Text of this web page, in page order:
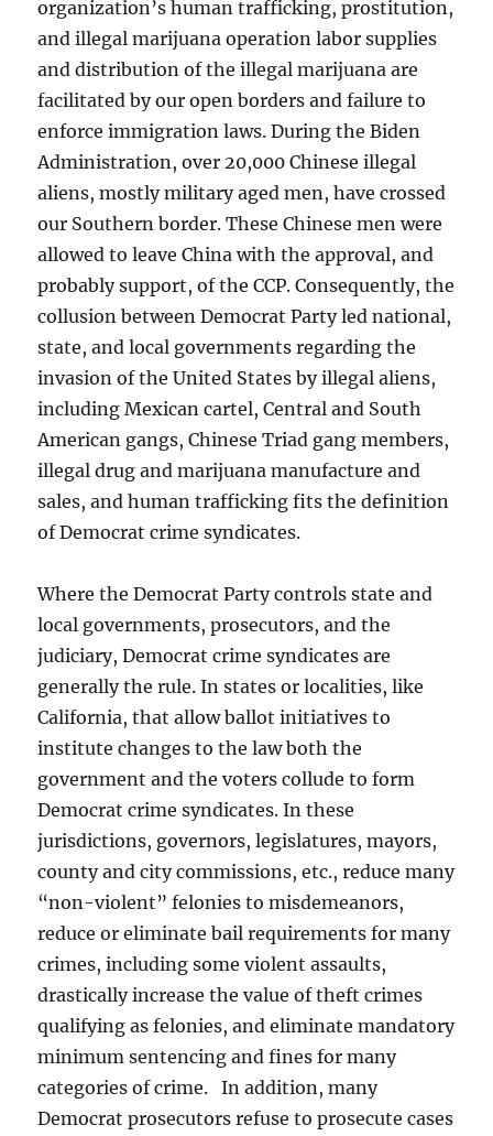
organization’s human trafficking, prostitution,
and illegal marijuana operation labor supplies
and distribution of the illegal marijuana are
facilitated by our open borders and failure to
enforce immigration laws. During the Biden
Administration, over 20,000 Chinese illegal
aliens, mostly military aged men, have crossed
our Southern border. These Chinese men were
allowed to leave China with the approval, and
probably support, of the CCP. Consequently, the
collusion between Democrat Party led national,
state, and local governments regarding the
invasion of the United States by illegal aliens,
including Mexican cartel, Central and South
American gangs, Chinese Triad gang members,
illegal drug and marijuana manufacture and
sales, and human trafficking fits the definition
of Democrat crime syndicates.
Where the Democrat Party controls state and
local governments, prosecutors, and the
judiciary, Democrat crime syndicates are
generally the rule. In states or localities, like
California, that allow ballot initiatives to
institute changes to the law both the
government and the voters collude to form
Democrat crime syndicates. In these
jurisdictions, governors, legislatures, mayors,
county and city commissions, etc., reduce many
“non-violent” felonies to misdemeanors,
reduce or eliminate bail requirements for many
crimes, including some violent assaults,
drastically increase the value of theft crimes
qualifying as felonies, and eliminate mandatory
minimum sentencing and fines for many
categories of crime. In addition, many
Democrat prosecutors refuse to prosecute cases